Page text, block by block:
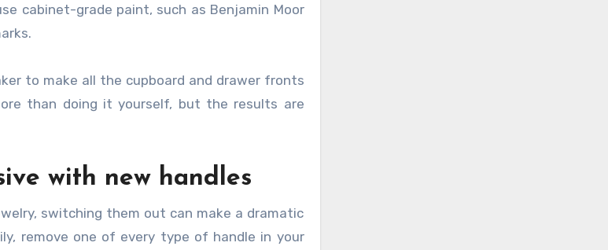
cabinet-grade paint, such as Benjamin Moor
to make all the cupboard and drawer fronts
than doing it yourself, but the results are
with new handles
switching them out can make a dramatic
remove one of every type of handle in your